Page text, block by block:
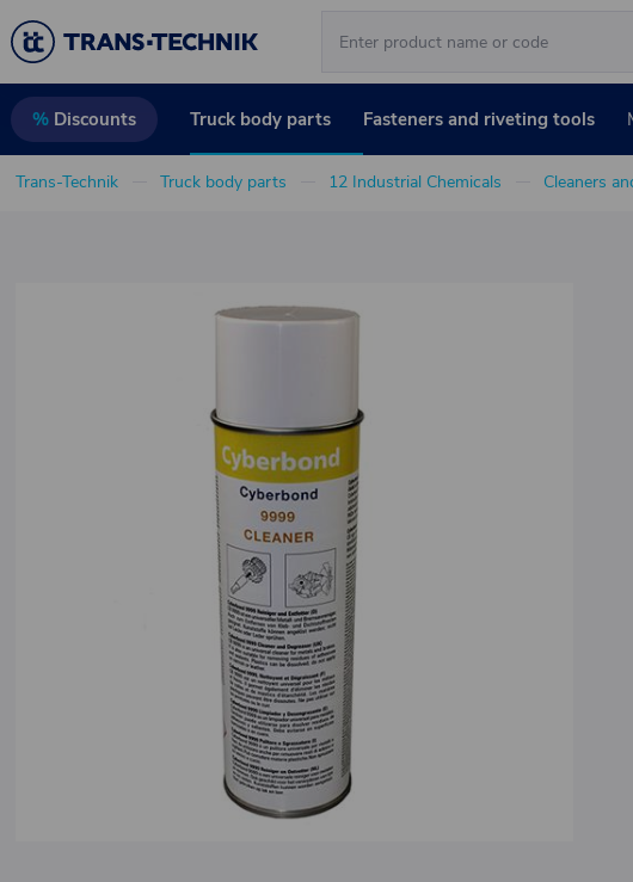
% Discounts Truck body parts Fasteners and riveting tools
Trans-Technik Truck body parts 12 Industrial Chemicals Cleaners